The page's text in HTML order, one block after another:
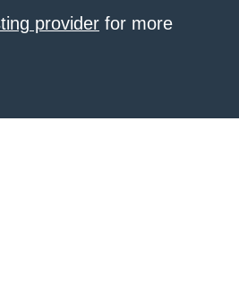
provider for more